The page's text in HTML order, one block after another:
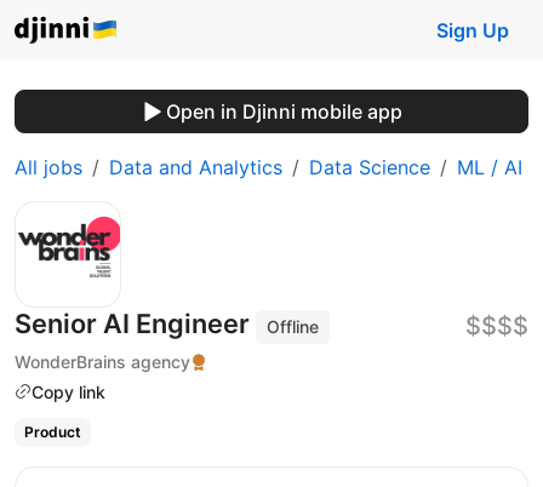
Sign Up
Open in Djinni mobile app
All jobs Data and Analytics Data Science ML / AI
Senior AI Engineer
Offline
WonderBrains agency
Copy link
$$$$
Product